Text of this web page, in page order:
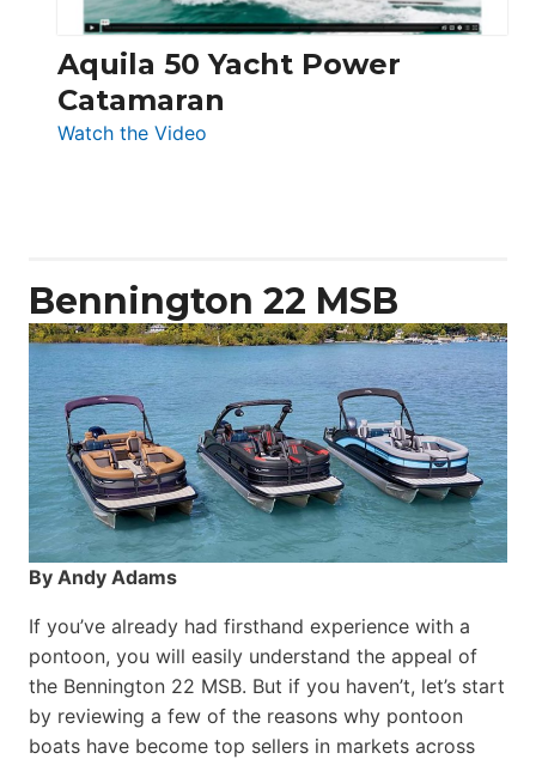
Aquila 50 Yacht Power
Catamaran
Watch the Video
Bennington 22 MSB
By Andy Adams
If you’ve already had firsthand experience with a
pontoon, you will easily understand the appeal of
the Bennington 22 MSB. But if you haven’t, let’s start
by reviewing a few of the reasons why pontoon
boats have become top sellers in markets across